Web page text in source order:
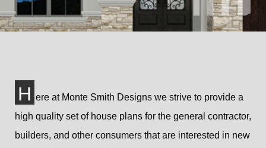
H ere at Monte Smith Designs we strive to provide a
high quality set of house plans for the general contractor,
builders, and other consumers that are interested in new